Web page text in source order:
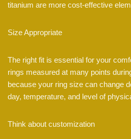
titanium are more cost-effective
Size Appropriate
The right fit is essential for your
rings measured at many points
because your ring size can change
day, temperature, and level of
Think about customization